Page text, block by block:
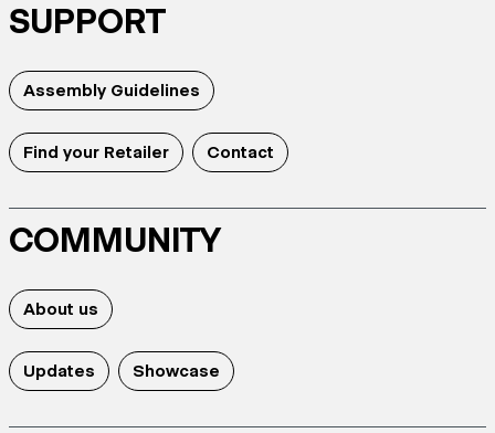
SUPPORT
Assembly Guidelines
Find your Retailer Contact
COMMUNITY
About us
Updates Showcase